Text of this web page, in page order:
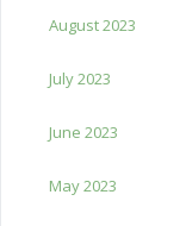
August 2023
July 2023
June 2023
May 2023